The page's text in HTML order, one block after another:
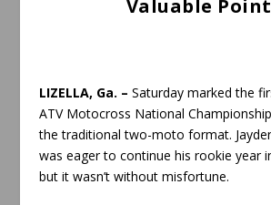
Valuable
LIZELLA, Ga. – Saturday marked the
ATV Motocross National
the traditional two-moto format.
was eager to continue his rookie year
but it wasn’t without misfortune.